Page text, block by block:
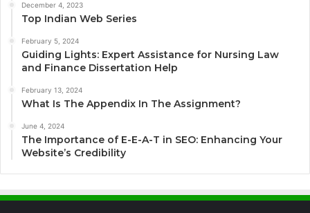
December 4, 2023
Top Indian Web Series
February 5, 2024
Guiding Lights: Expert Assistance for Nursing Law
and Finance Dissertation Help
February 13, 2024
What Is The Appendix In The Assignment?
June 4, 2024
The Importance of E-E-A-T in SEO: Enhancing Your
Website’s Credibility